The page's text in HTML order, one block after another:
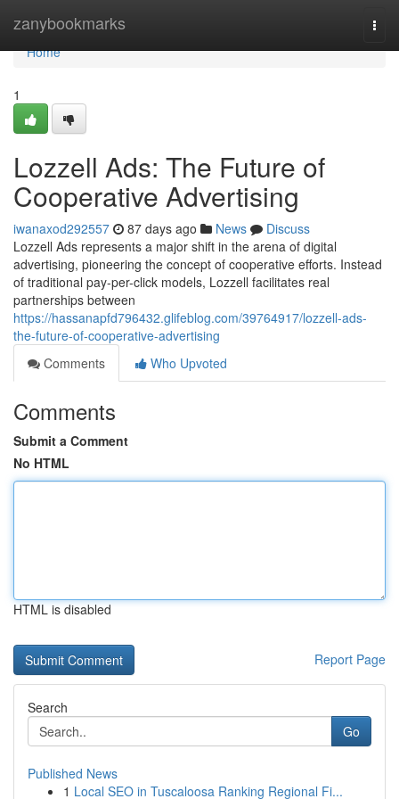
zanybookmarks
Home
Home
1
Lozzell Ads: The Future of
Cooperative Advertising
iwanaxod292557 87 days ago News
Discuss
Lozzell Ads represents a major shift in the arena of digital
advertising, pioneering the concept of cooperative efforts. Instead
of traditional pay-per-click models, Lozzell facilitates real
partnerships between
https://hassanapfd796432.glifeblog.com/39764917/lozzell-ads-
the-future-of-cooperative-advertising
Comments
Who Upvoted
Comments
Submit a Comment
No HTML
HTML is disabled
Report Page
Search
Go
Published News
1 Local SEO in Tuscaloosa Ranking Regional Fi...